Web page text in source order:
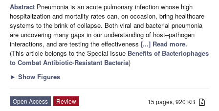
Abstract Pneumonia is an acute pulmonary infection whose high
hospitalization and mortality rates can, on occasion, bring healthcare
systems to the brink of collapse. Both viral and bacterial pneumonia
are uncovering many gaps in our understanding of host–pathogen
interactions, and are testing the effectiveness [...] Read more.
(This article belongs to the Special Issue Benefits of Bacteriophages
to Combat Antibiotic-Resistant Bacteria)
► Show Figures
15 pages, 920 KB
Open Access
Review